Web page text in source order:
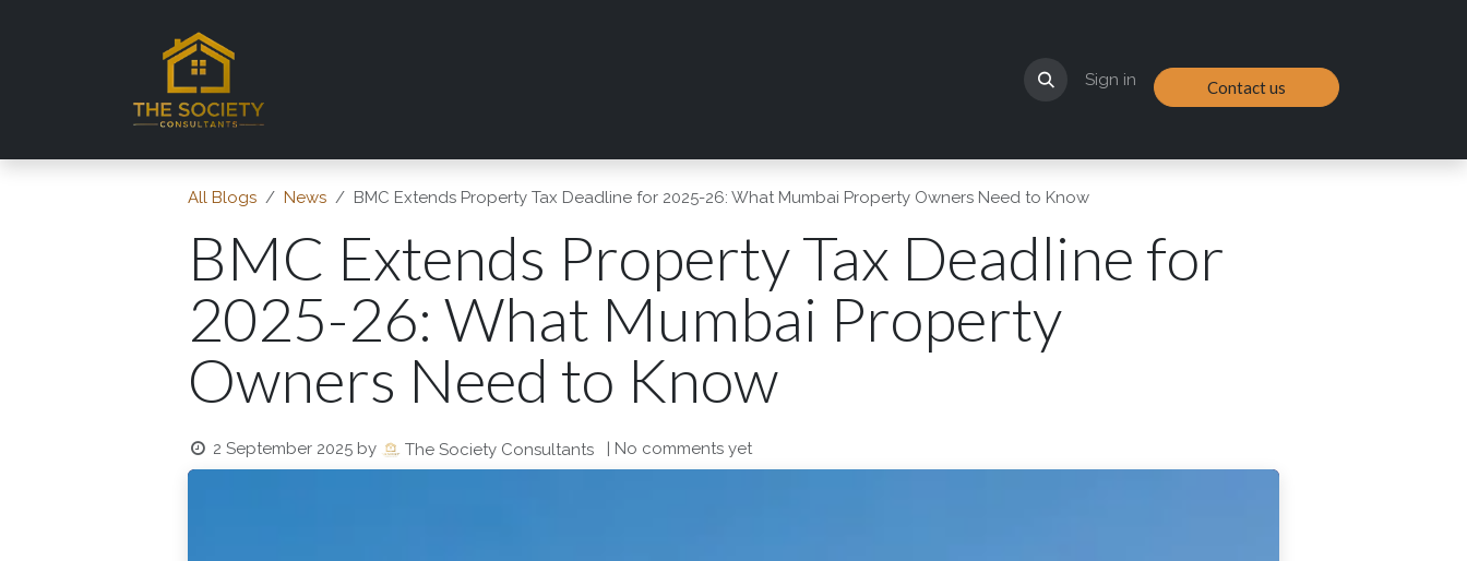
Sign in Contact us
All Blogs News BMC Extends Property Tax Deadline for 2025-26: What Mumbai Property Owners Need to Know
BMC Extends Property Tax Deadline for
2025-26: What Mumbai Property
Owners Need to Know
2 September 2025 by The Society Consultants | No comments yet